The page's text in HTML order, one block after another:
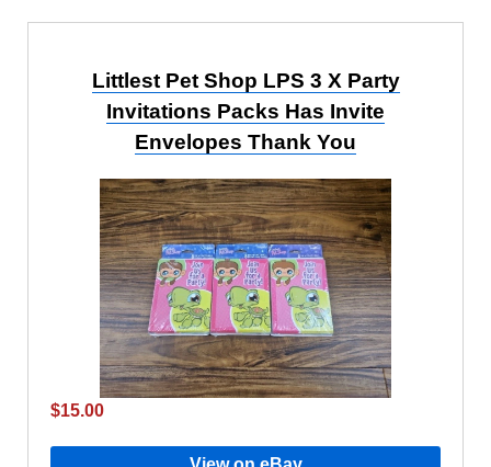
Littlest Pet Shop LPS 3 X Party
Invitations Packs Has Invite
Envelopes Thank You
$15.00